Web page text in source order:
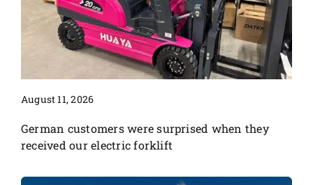
August 11, 2026
German customers were surprised when they
received our electric forklift